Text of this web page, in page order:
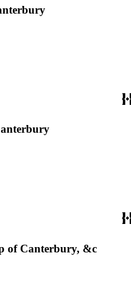
of Canterbury, &c